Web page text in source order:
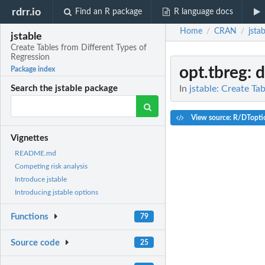
rdrr.io Find an R package R language docs
jstable
Create Tables from Different Types of
Regression
Package index
Search the jstable package
Vignettes
README.md
Competing risk analysis
Introduce jstable
Introducing jstable options
Functions 79
Source code 25
Home / CRAN /
opt.tbreg:
In jstable: Create
View source: R/